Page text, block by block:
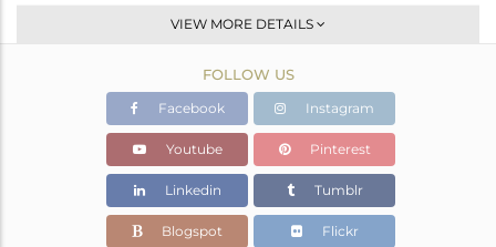
-
Gold
27.655 gms
19.952 gms
Color Stone Weight
38.52 cts
VIEW MORE DETAILS
FOLLOW US
Facebook Instagram
Youtube Pinterest
Linkedin Tumblr
Blogspot Flickr